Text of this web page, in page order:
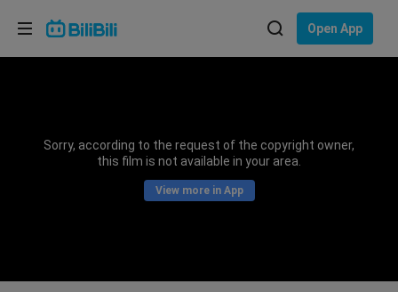
Open App
Sorry, according to the request of the copyright owner,
this film is not available in your area.
View more in App
Choose your language